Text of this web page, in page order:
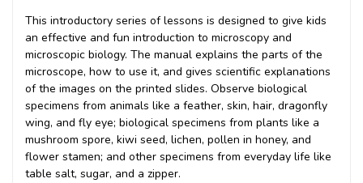
This introductory series of lessons is designed to give kids
an effective and fun introduction to microscopy and
microscopic biology. The manual explains the parts of the
microscope, how to use it, and gives scientific explanations
of the images on the printed slides. Observe biological
specimens from animals like a feather, skin, hair, dragonfly
wing, and fly eye; biological specimens from plants like a
mushroom spore, kiwi seed, lichen, pollen in honey, and
flower stamen; and other specimens from everyday life like
table salt, sugar, and a zipper.